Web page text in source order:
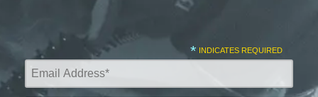
* INDICATES REQUIRED